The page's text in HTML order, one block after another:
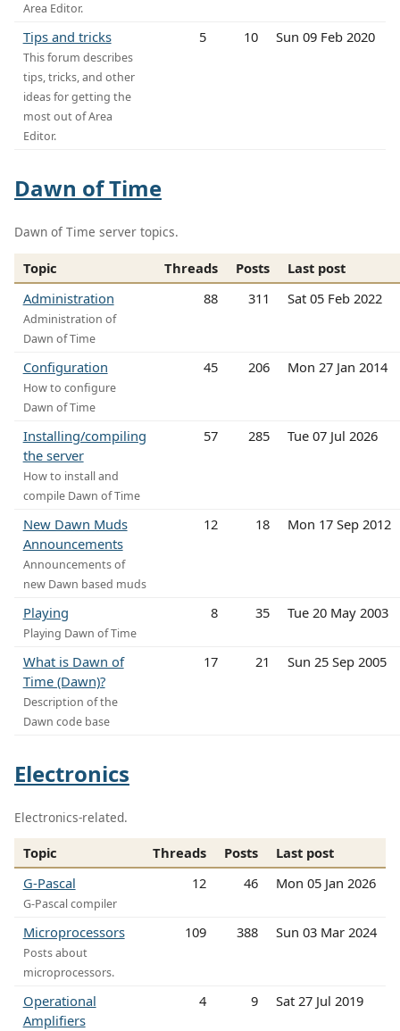
Area Editor.
Tips and tricks
This forum describes
tips, tricks, and other
ideas for getting the
most out of Area
Editor.
5 10 Sun 09 Feb 2020
Dawn of Time
Dawn of Time server topics.
Topic Threads Posts
Last post
Administration
Administration of
Dawn of Time
88 311 Sat 05 Feb 2022
Configuration
How to configure
Dawn of Time
45 206 Mon 27 Jan 2014
Installing/compiling
the server
How to install and
compile Dawn of Time
57 285 Tue 07 Jul 2026
New Dawn Muds
Announcements
Announcements of
new Dawn based muds
12 18 Mon 17 Sep 2012
Playing
Playing Dawn of Time
8 35 Tue 20 May 2003
What is Dawn of
Time (Dawn)?
Description of the
Dawn code base
17 21 Sun 25 Sep 2005
Electronics
Electronics-related.
Topic Threads Posts
Last post
G-Pascal
G-Pascal compiler
12 46 Mon 05 Jan 2026
Microprocessors
Posts about
microprocessors.
109 388 Sun 03 Mar 2024
Operational
Amplifiers
4 9 Sat 27 Jul 2019